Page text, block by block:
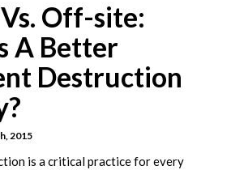
Off-site:
A Better
Destruction
2015
is a critical practice for every